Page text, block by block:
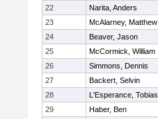
22
Narita, Anders
23
McAlarney, Matthew
24
Beaver, Jason
25
McCormick, William
26
Simmons, Dennis
27
Backert, Selvin
28
L'Esperance, Tobias
29
Haber, Ben